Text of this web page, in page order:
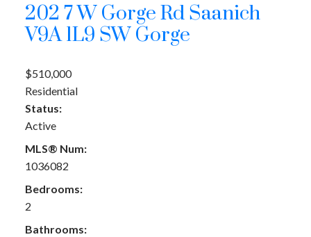
202 7 W Gorge RdSaanich
V9A 1L9 SW Gorge
$510,000
Residential
Status:
Active
MLS® Num:
1036082
Bedrooms:
2
Bathrooms: